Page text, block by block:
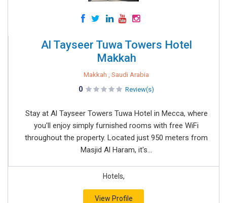
Al Tayseer Tuwa Towers Hotel
Makkah
Makkah , Saudi Arabia
0 Review(s)
Stay at Al Tayseer Towers Tuwa Hotel in Mecca, where
you'll enjoy simply furnished rooms with free WiFi
throughout the property. Located just 950 meters from
Masjid Al Haram, it's...
Hotels,
View Profile